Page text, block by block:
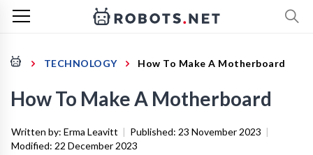
TECHNOLOGY How To Make A Motherboard
How To Make A Motherboard
Written by: Erma Leavitt | Published: 23 November 2023 |
Modified: 22 December 2023